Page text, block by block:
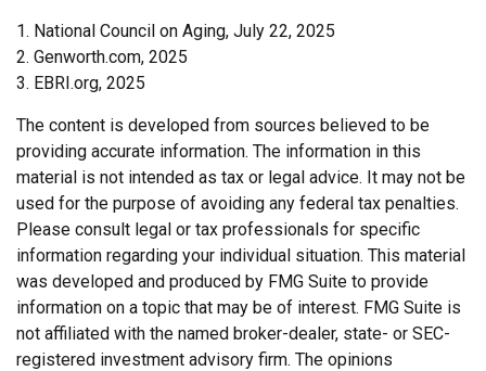
1. National Council on Aging, July 22, 2025
2. Genworth.com, 2025
3. EBRI.org, 2025
The content is developed from sources believed to be
providing accurate information. The information in this
material is not intended as tax or legal advice. It may not be
used for the purpose of avoiding any federal tax penalties.
Please consult legal or tax professionals for specific
information regarding your individual situation. This material
was developed and produced by FMG Suite to provide
information on a topic that may be of interest. FMG Suite is
not affiliated with the named broker-dealer, state- or SEC-
registered investment advisory firm. The opinions